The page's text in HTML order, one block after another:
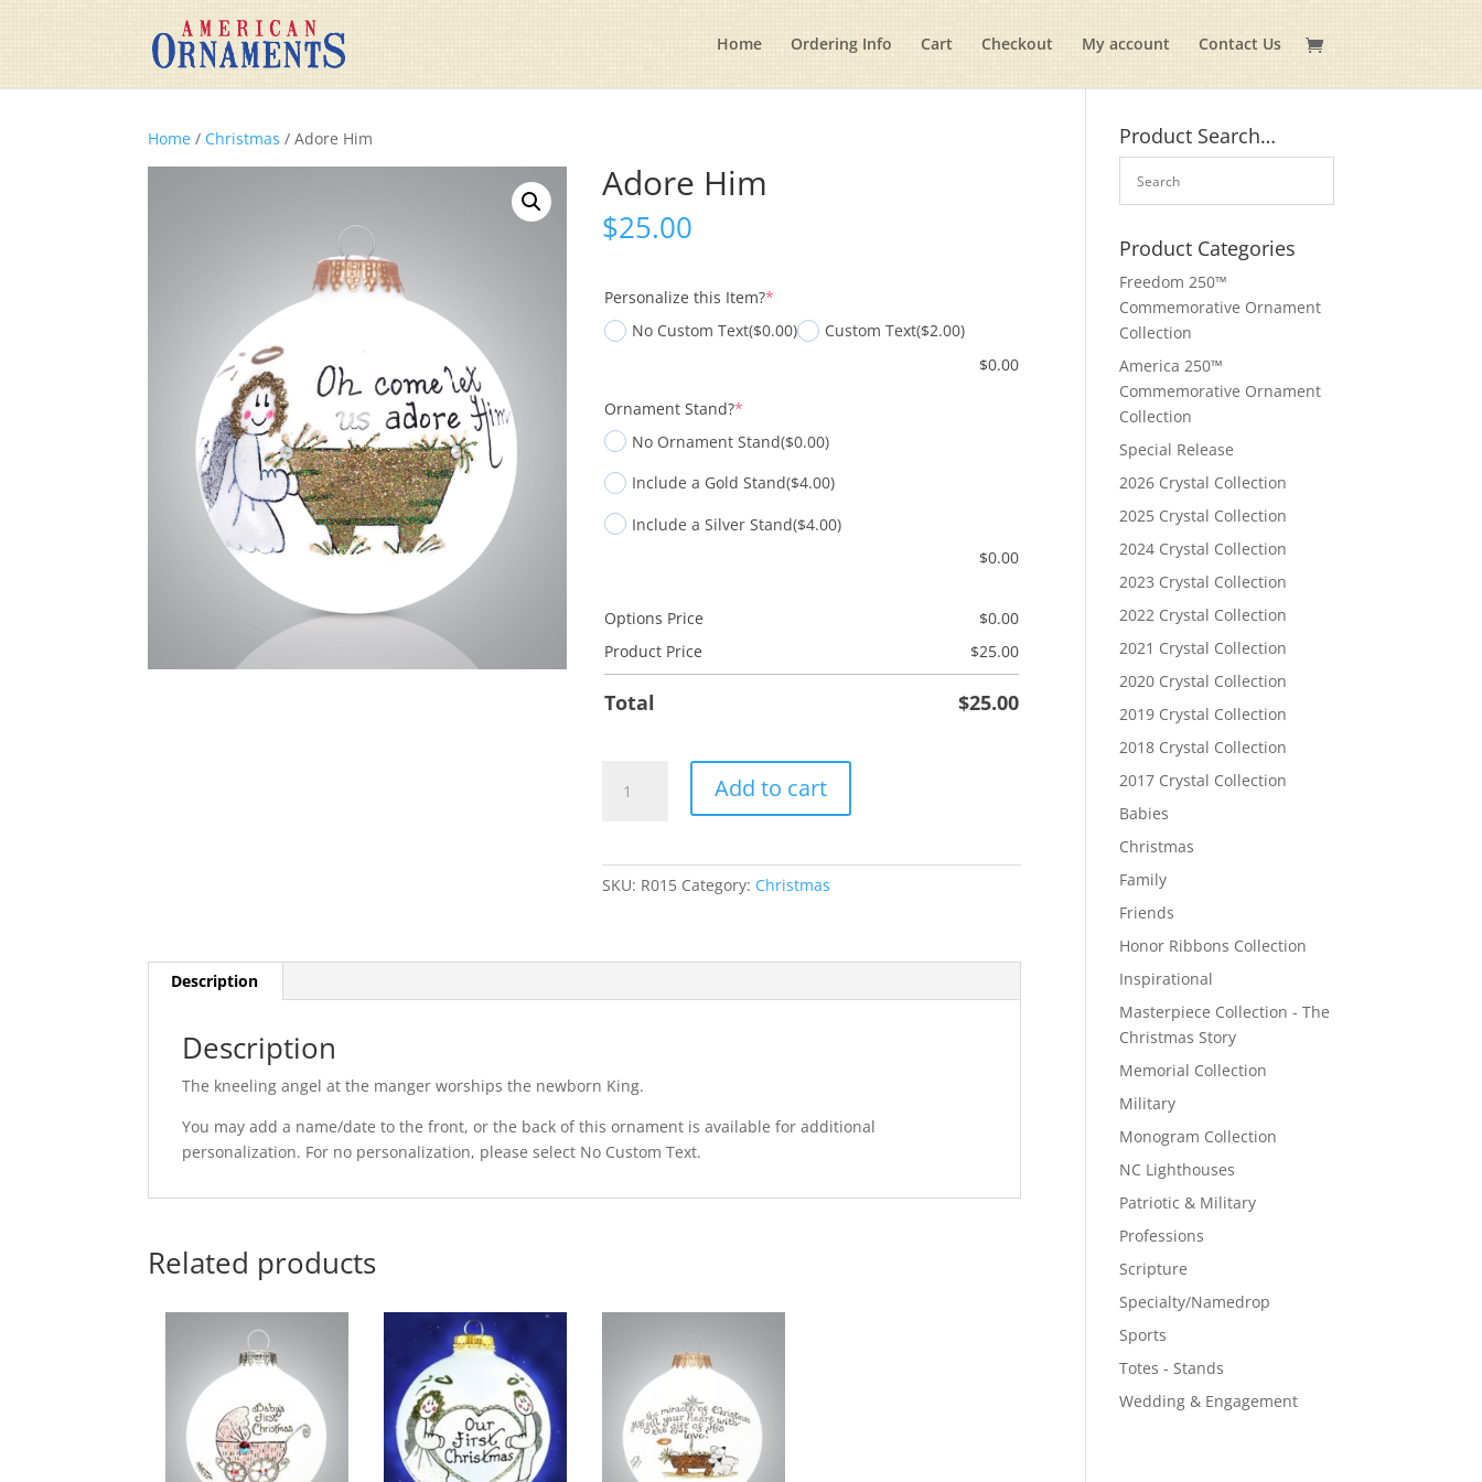
Home Ordering Info Cart Checkout My account Contact Us
Home / Christmas / Adore Him
Adore Him
$25.00
Personalize this Item?*
No Custom Text($0.00) Custom Text($2.00)
$0.00
Ornament Stand?*
No Ornament Stand($0.00)
Include a Gold Stand($4.00)
Include a Silver Stand($4.00)
$0.00
Options Price $0.00
Product Price
$25.00
Total $25.00
Him
Add to cart
SKU: R015 Category: Christmas
Description
Description
The kneeling angel at the manger worships the newborn King.
You may add a name/date to the front, or the back of this ornament is available for additional
personalization. For no personalization, please select No Custom Text.
Related products
Product Search…
Product Categories
Freedom 250™
Commemorative Ornament
Collection
America 250™
Commemorative Ornament
Collection
Special Release
2026 Crystal Collection
2025 Crystal Collection
2024 Crystal Collection
2023 Crystal Collection
2022 Crystal Collection
2021 Crystal Collection
2020 Crystal Collection
2019 Crystal Collection
2018 Crystal Collection
2017 Crystal Collection
Babies
Christmas
Family
Friends
Honor Ribbons Collection
Inspirational
Masterpiece Collection - The
Christmas Story
Memorial Collection
Military
Monogram Collection
NC Lighthouses
Patriotic & Military
Professions
Scripture
Specialty/Namedrop
Sports
Totes - Stands
Wedding & Engagement